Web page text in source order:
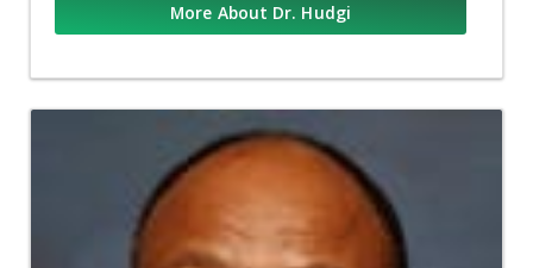
More About Dr. Hudgi